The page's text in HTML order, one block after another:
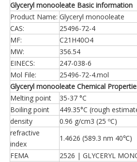
Glyceryl monooleate Basic information
Product Name: Glyceryl monooleate
CAS:
25496-72-4
MF:
C21H40O4
MW:
356.54
EINECS:
247-038-6
Mol File:
25496-72-4.mol
Glyceryl monooleate Chemical
Melting point
35-37 °C
Boiling point
449.35°C (rough
density
0.96 g/cm3 (25 ºC)
refractive
index
1.4626 (589.3 nm 40℃)
FEMA
2526 | GLYCERYL